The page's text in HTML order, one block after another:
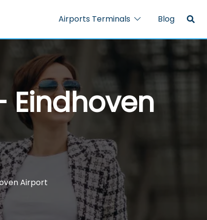
Airports Terminals Blog
Eindhoven
Airport